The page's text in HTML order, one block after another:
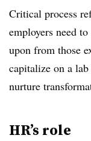
Critical process
employers need
upon from those
capitalize on a
nurture
HR’s role